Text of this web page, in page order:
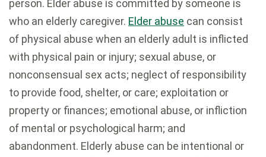
person. Elder abuse is committed by someone is
who an elderly caregiver. Elder abuse can consist
of physical abuse when an elderly adult is inflicted
with physical pain or injury; sexual abuse, or
nonconsensual sex acts; neglect of responsibility
to provide food, shelter, or care; exploitation or
property or finances; emotional abuse, or infliction
of mental or psychological harm; and
abandonment. Elderly abuse can be intentional or